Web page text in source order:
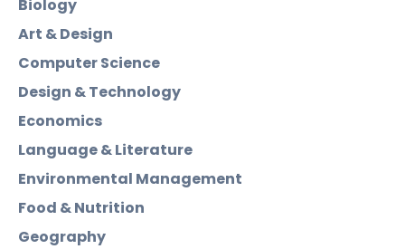
Biology
Art & Design
Computer Science
Design & Technology
Economics
Language & Literature
Environmental Management
Food & Nutrition
Geography